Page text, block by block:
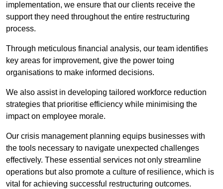
implementation, we ensure that our clients receive the
support they need throughout the entire restructuring
process.
Through meticulous financial analysis, our team identifies
key areas for improvement, give the power toing
organisations to make informed decisions.
We also assist in developing tailored workforce reduction
strategies that prioritise efficiency while minimising the
impact on employee morale.
Our crisis management planning equips businesses with
the tools necessary to navigate unexpected challenges
effectively. These essential services not only streamline
operations but also promote a culture of resilience, which is
vital for achieving successful restructuring outcomes.